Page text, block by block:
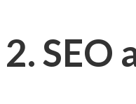
2. SEO